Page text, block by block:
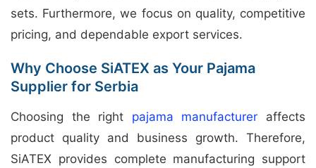
sets. Furthermore, we focus on quality, competitive
pricing, and dependable export services.
Why Choose SiATEX as Your Pajama
Supplier for Serbia
Choosing the right pajama manufacturer affects
product quality and business growth. Therefore,
SiATEX provides complete manufacturing support